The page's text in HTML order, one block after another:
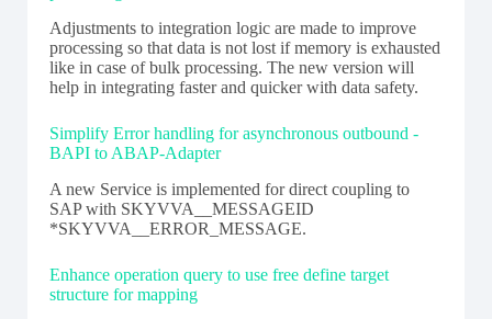
Adjustments to integration logic are made to improve
processing so that data is not lost if memory is exhausted
like in case of bulk processing. The new version will
help in integrating faster and quicker with data safety.
Simplify Error handling for asynchronous outbound -
BAPI to ABAP-Adapter
A new Service is implemented for direct coupling to
SAP with SKYVVA__MESSAGEID
*SKYVVA__ERROR_MESSAGE.
Enhance operation query to use free define target
structure for mapping